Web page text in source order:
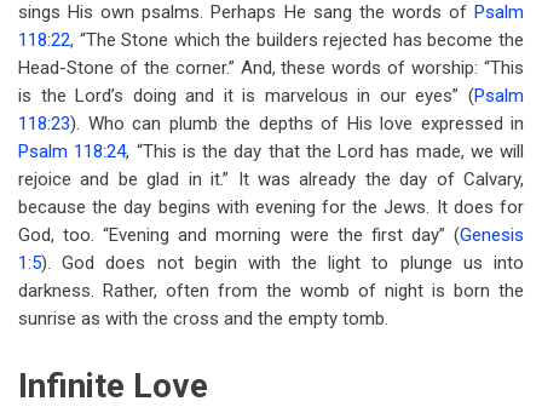
sings His own psalms. Perhaps He sang the words of Psalm
118:22, “The Stone which the builders rejected has become the
Head-Stone of the corner.” And, these words of worship: “This
is the Lord’s doing and it is marvelous in our eyes” (Psalm
118:23). Who can plumb the depths of His love expressed in
Psalm 118:24, “This is the day that the Lord has made, we will
rejoice and be glad in it.” It was already the day of Calvary,
because the day begins with evening for the Jews. It does for
God, too. “Evening and morning were the first day” (Genesis
1:5). God does not begin with the light to plunge us into
darkness. Rather, often from the womb of night is born the
sunrise as with the cross and the empty tomb.
Infinite Love